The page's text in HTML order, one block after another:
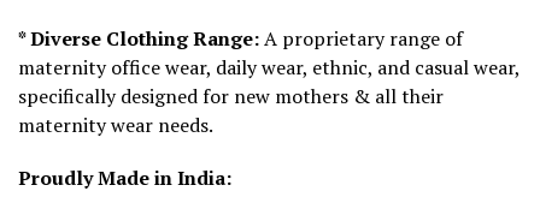
* Diverse Clothing Range:A proprietary range of
maternity office wear, daily wear, ethnic, and casual wear,
specifically designed for new mothers & all their
maternity wear needs.
Proudly Made in India: